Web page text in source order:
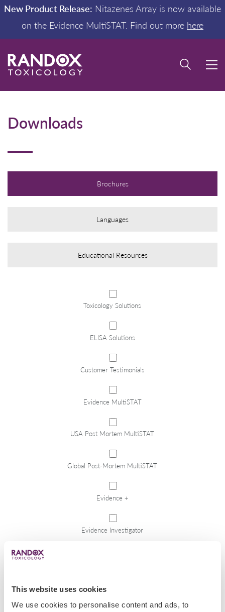
This website uses cookies
We use cookies to personalise content and ads, to
New Product Release: Nitazenes Array is now available
on the Evidence MultiSTAT. Find out more here
Downloads
Brochures
Languages
Educational Resources
Toxicology Solutions
ELISA Solutions
Customer Testimonials
Evidence MultiSTAT
USA Post Mortem MultiSTAT
Global Post-Mortem MultiSTAT
Evidence +
Evidence Investigator
Toxplex